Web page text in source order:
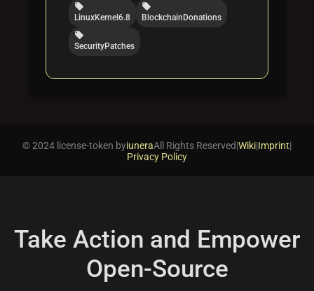
local_offer
LinuxKernel6.8
local_offer
BlockchainDonations
local_offer
SecurityPatches
© 2024 license-token byiuneraAll Rights Reserved|Wiki|Imprint|
Privacy Policy
Take Action and Empower
Open-Source